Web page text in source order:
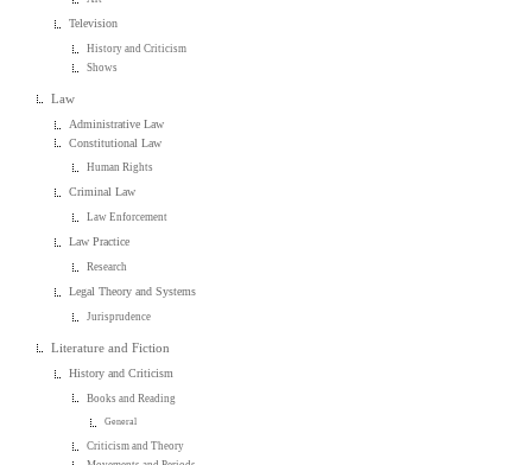
Television
History and Criticism
Shows
Law
Administrative Law
Constitutional Law
Human Rights
Criminal Law
Law Enforcement
Law Practice
Research
Legal Theory and Systems
Jurisprudence
Literature and Fiction
History and Criticism
Books and Reading
General
Criticism and Theory